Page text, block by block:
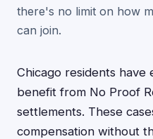
there's no limit on how
can join.
Chicago residents
benefit from No Proof
settlements. These
compensation without